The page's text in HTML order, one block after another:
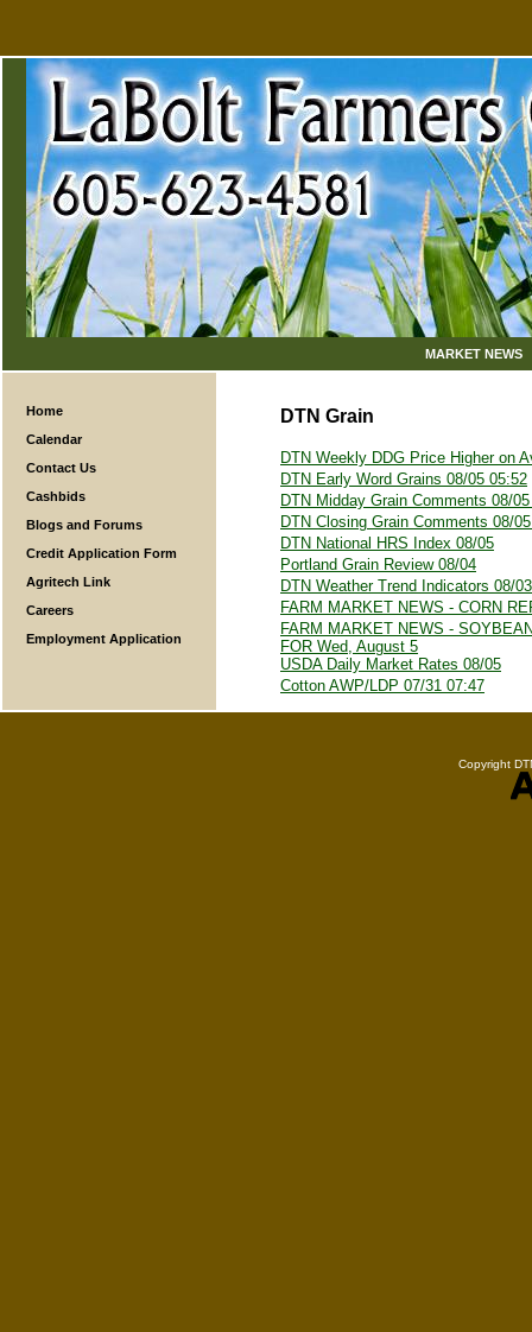
MARKET NEWS
Home
Calendar
Contact Us
Cashbids
Blogs and Forums
Credit Application Form
Agritech Link
Careers
Employment Application
DTN Grain
DTN Weekly DDG Price Higher on
DTN Early Word Grains 08/05 05:52
DTN Midday Grain Comments 08/
DTN Closing Grain Comments 08/
DTN National HRS Index 08/05
Portland Grain Review 08/04
DTN Weather Trend Indicators 08/
FARM MARKET NEWS - CORN
FARM MARKET NEWS -
FOR Wed, August 5
USDA Daily Market Rates 08/05
Cotton AWP/LDP 07/31 07:47
Copyright